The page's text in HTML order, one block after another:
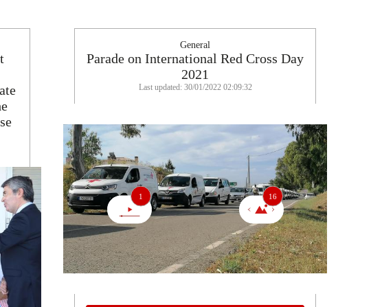
General
Parade on International Red Cross Day
2021
Last updated: 30/01/2022 02:09:32
1 16